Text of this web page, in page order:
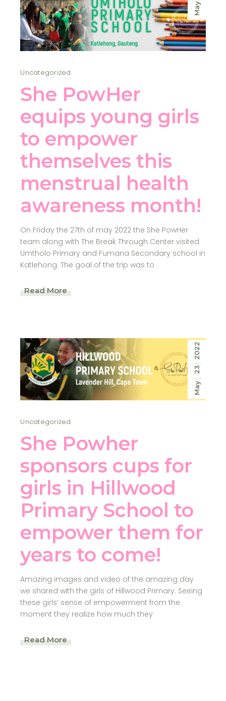
May
Uncategorized
She PowHer
equips young girls
to empower
themselves this
menstrual health
awareness month!
On Friday the 27th of may 2022 the She PowHer
team along with The Break Through Center visited
Umtholo Primary and Fumana Secondary school in
Katlehong. The goal of the trip was to
Read More
May
23
2022
Uncategorized
She Powher
sponsors cups for
girls in Hillwood
Primary School to
empower them for
years to come!
Amazing images and video of the amazing day
we shared with the girls of Hillwood Primary. Seeing
these girls’ sense of empowerment from the
moment they realize how much they
Read More